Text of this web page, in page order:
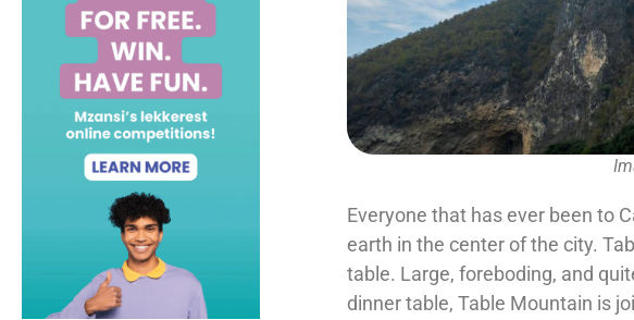
Everyone that has ever been to
earth in the center of the city.
table. Large, foreboding, and
dinner table, Table Mountain is